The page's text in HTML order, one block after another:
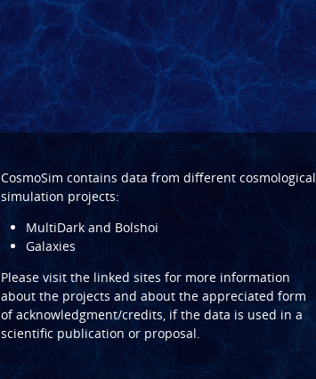
CosmoSim contains data from different cosmological
simulation projects:
MultiDark and Bolshoi
Galaxies
Please visit the linked sites for more information
about the projects and about the appreciated form
of acknowledgment/credits, if the data is used in a
scientific publication or proposal.